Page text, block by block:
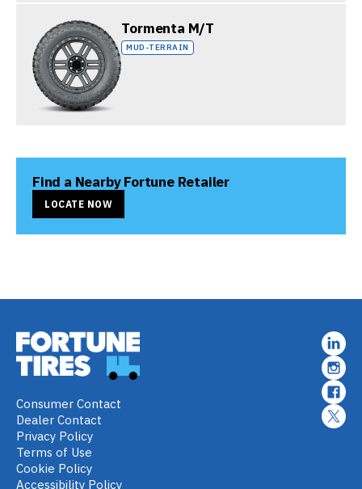
Tormenta M/T
MUD-TERRAIN
Find a Nearby Fortune Retailer
LOCATE NOW
Consumer Contact
Dealer Contact
Privacy Policy
Terms of Use
Cookie Policy
Accessibility Policy